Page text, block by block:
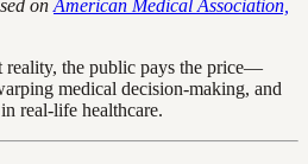
on American Medical Association,
reality, the public pays the price—
medical decision-making, and
real-life healthcare.